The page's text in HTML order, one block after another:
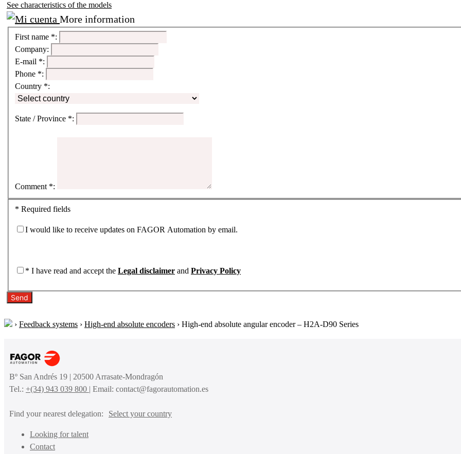
See characteristics of the models
More information
First name *:
Company:
E-mail *:
Phone *:
Country *:
State / Province *:
Comment *:
* Required fields
I would like to receive updates on FAGOR Automation by email.
* I have read and accept the Legal disclaimer and Privacy Policy
Send
› Feedback systems › High-end absolute encoders › High-end absolute angular encoder – H2A-D90 Series
Bº San Andrés 19 | 20500 Arrasate-Mondragón
Tel.: +(34) 943 039 800 | Email: contact@fagorautomation.es
Find your nearest delegation: Select your country
Looking for talent
Contact